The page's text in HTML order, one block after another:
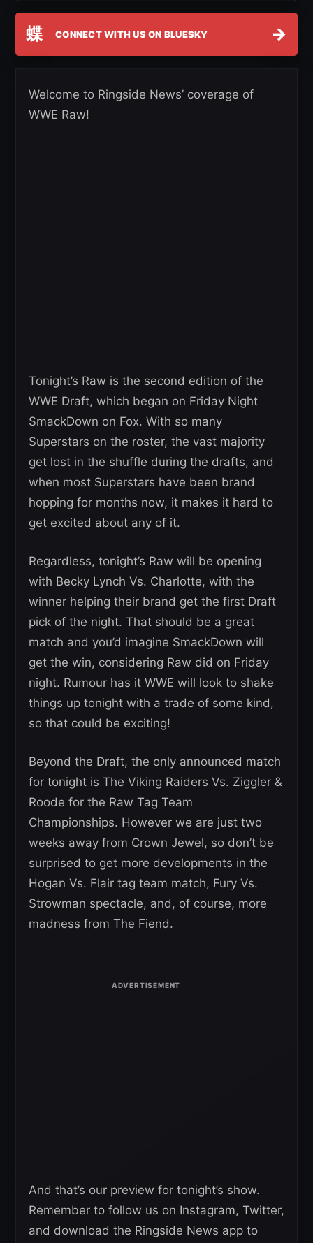
蝶 CONNECT WITH US ON BLUESKY →
Welcome to Ringside News’ coverage of
WWE Raw!
Tonight’s Raw is the second edition of the
WWE Draft, which began on Friday Night
SmackDown on Fox. With so many
Superstars on the roster, the vast majority
get lost in the shuffle during the drafts, and
when most Superstars have been brand
hopping for months now, it makes it hard to
get excited about any of it.
Regardless, tonight’s Raw will be opening
with Becky Lynch Vs. Charlotte, with the
winner helping their brand get the first Draft
pick of the night. That should be a great
match and you’d imagine SmackDown will
get the win, considering Raw did on Friday
night. Rumour has it WWE will look to shake
things up tonight with a trade of some kind,
so that could be exciting!
Beyond the Draft, the only announced match
for tonight is The Viking Raiders Vs. Ziggler &
Roode for the Raw Tag Team
Championships. However we are just two
weeks away from Crown Jewel, so don’t be
surprised to get more developments in the
Hogan Vs. Flair tag team match, Fury Vs.
Strowman spectacle, and, of course, more
madness from The Fiend.
And that’s our preview for tonight’s show.
Remember to follow us on Instagram, Twitter,
and download the Ringside News app to